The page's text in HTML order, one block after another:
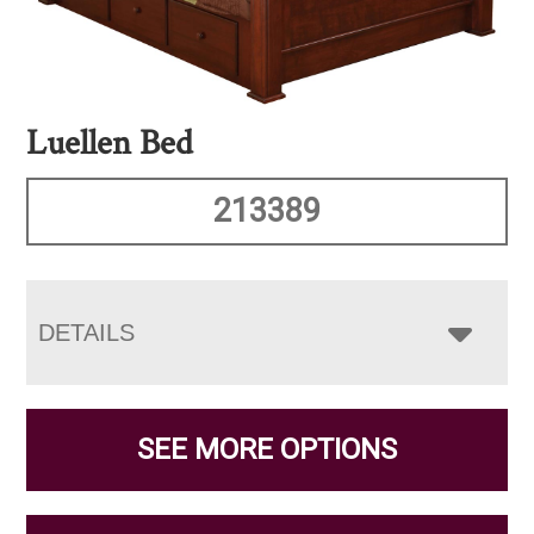
Luellen Bed
213389
DETAILS
SEE MORE OPTIONS